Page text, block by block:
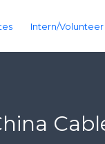
Intern/Volunteer